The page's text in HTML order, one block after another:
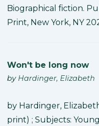
Biographical fiction.
Print, New York, NY
Won't be long now
by Hardinger, Elizabeth
by Hardinger,
print) ; Subjects: